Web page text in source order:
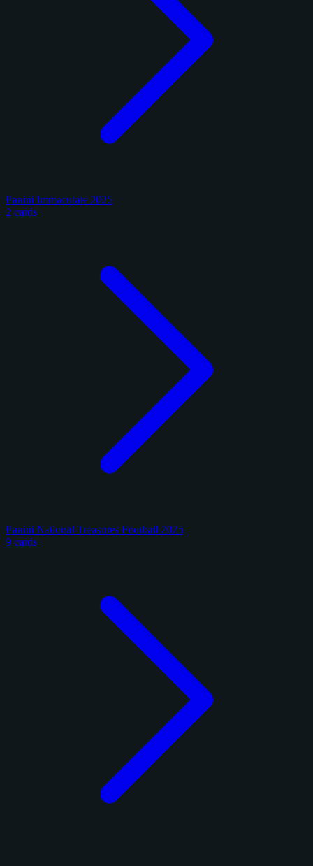
Panini Immaculate 2025
2 cards
Panini National Treasures Football 2025
9 cards